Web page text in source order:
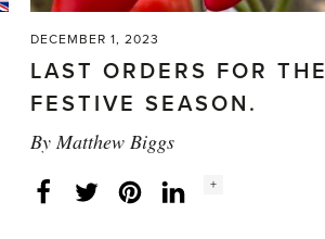
DECEMBER 1, 2023
LAST ORDERS FOR THE
FESTIVE SEASON.
ByMatthew Biggs
FacebookTwitterLinkedInInstagram
Social
+